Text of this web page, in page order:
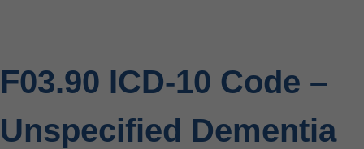
F03.90 ICD-10 Code –
Unspecified Dementia